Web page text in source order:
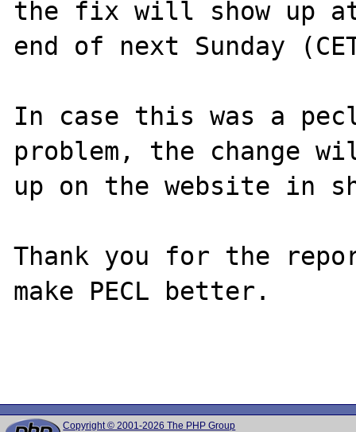
the fix will show up
end of next Sunday
In case this was a
problem, the change
up on the website in
Thank you for the
make PECL better.
Copyright © 2001-2026 The PHP Group